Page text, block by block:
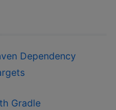
Dependency
Gradle